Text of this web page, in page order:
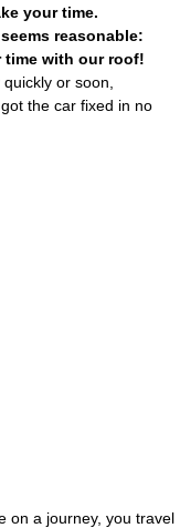
your time.
reasonable:
time with our roof!
or soon,
the car fixed in no
on a journey, you travel